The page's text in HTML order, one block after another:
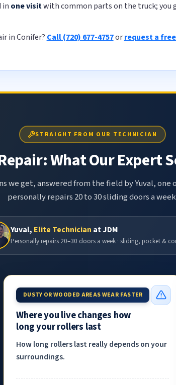
in one visitwith common parts on the truck; you
in Conifer? Call (720) 677-4757orrequest a
STRAIGHT FROM OUR TECHNICIAN
What Our Expert
we get, answered from the field by Yuval,
personally repairs 20 to 30 sliding doors a
Yuval, Elite Technician at JDM
Personally repairs 20–30 doors a week · sliding, pocket &
DUSTY OR WOODED AREAS WEAR FASTER
Where you live changes how
long your rollers last
How long rollers last really depends on your
surroundings.